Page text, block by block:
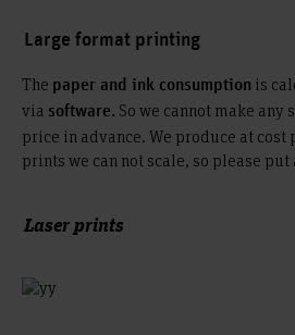
Large format printing
The paper and ink consumption is
via software. So we cannot make any
price in advance. We produce at cost
prints we can not scale, so please
Laser prints